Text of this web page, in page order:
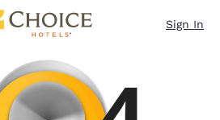
Sign In